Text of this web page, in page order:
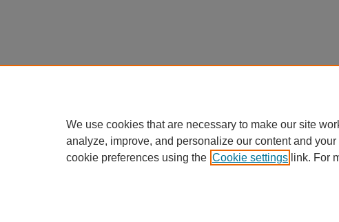
We use cookies that are necessary to make our site
analyze, improve, and personalize our content and
cookie preferences using the Cookie settings link. For